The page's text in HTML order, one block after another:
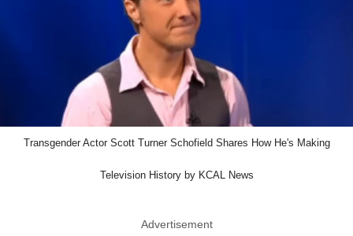
Transgender Actor Scott Turner Schofield Shares How He's Making
Television History by KCAL News
Advertisement